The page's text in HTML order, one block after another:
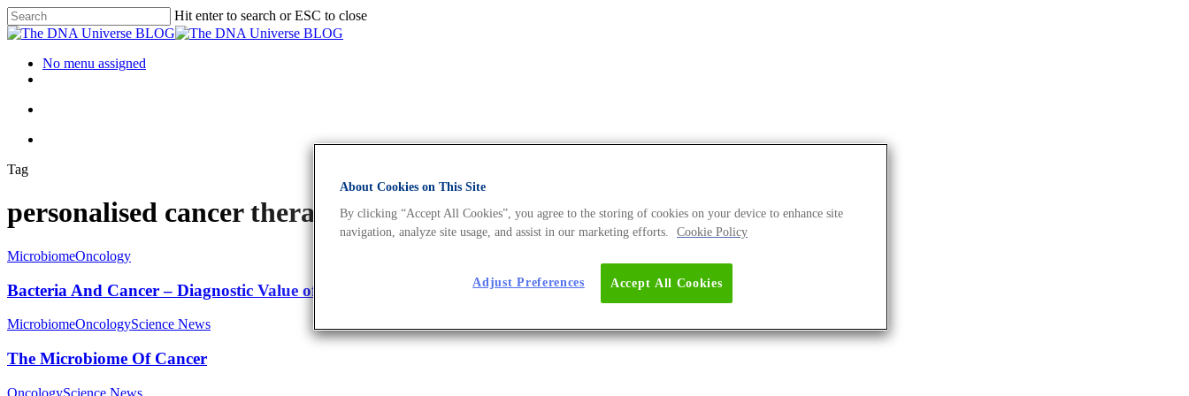
Hit enter to search or ESC to close
No menu assigned
Tag
personalised cancer therapy Archives - The DNA Universe BLOG
MicrobiomeOncology
Bacteria And Cancer – Diagnostic Value of Cancer’s Microbiome
MicrobiomeOncologyScience News
The Microbiome Of Cancer
OncologyScience News
About Cookies on This Site
By clicking “Accept All Cookies”, you agree to the storing of cookies on your device to enhance site
navigation, analyze site usage, and assist in our marketing efforts.
Cookie Policy
Accept All Cookies
Adjust Preferences